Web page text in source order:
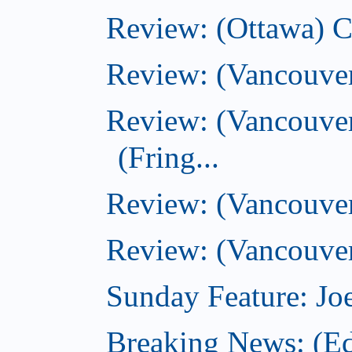
Review: (Ottawa)
Review:
Review:
(Fring...
Review:
Review:
Sunday Feature:
Breaking News: